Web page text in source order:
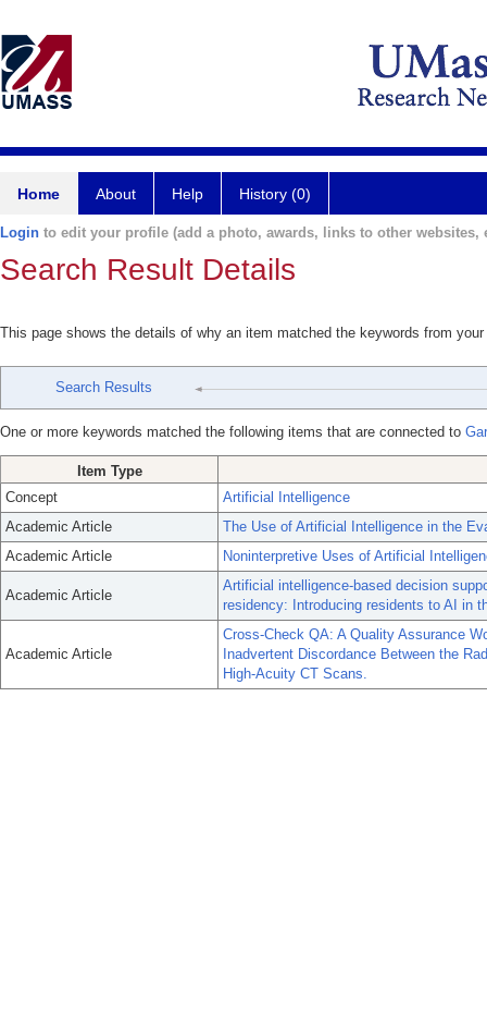
Home About Help History (0)
Login to edit your profile (add a photo, awards, links to other websites,
Search Result Details
This page shows the details of why an item matched the keywords from
Search Results
One or more keywords matched the following items that are connected to
Item Type
Concept
Artificial Intelligence
Academic Article
The Use of Artificial Intelligence in the
Academic Article
Noninterpretive Uses of Artificial
Academic Article
Artificial intelligence-based decision
residency: Introducing residents to AI in
Academic Article
Cross-Check QA: A Quality Assurance
Inadvertent Discordance Between the
High-Acuity CT Scans.